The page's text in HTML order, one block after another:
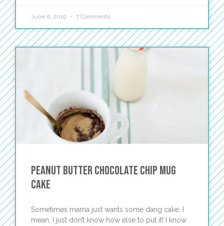
June 6, 2019 7 Comments
Peanut Butter Chocolate Chip Mug
Cake
Sometimes mama just wants some dang cake. I
mean, I just don’t know how else to put it! I know